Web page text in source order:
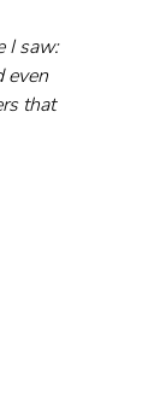
I saw:
even
that